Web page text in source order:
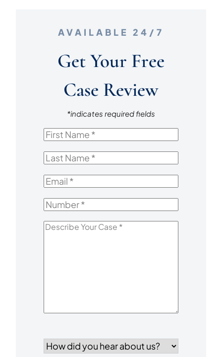
AVAILABLE 24/7
Get Your Free
Case Review
*indicates required fields
First
Last
Email*
Number*
Describe
did